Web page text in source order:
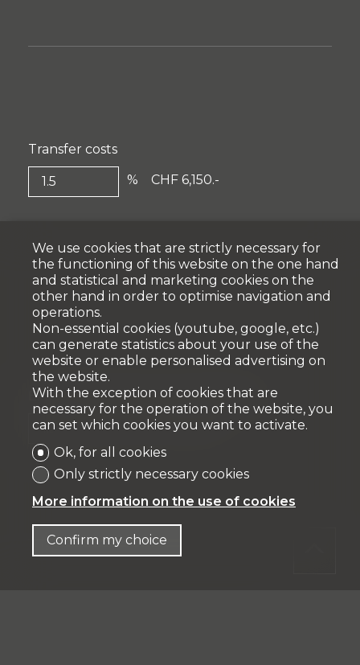
Transfer costs
%
CHF 6,150.-
Expenses of creation of mortgage file
%
CHF 3'936.-
We use cookies that are strictly necessary for
the functioning of this website on the one hand
and statistical and marketing cookies on the
other hand in order to optimise navigation and
operations.
Non-essential cookies (youtube, google, etc.)
can generate statistics about your use of the
website or enable personalised advertising on
the website.
With the exception of cookies that are
necessary for the operation of the website, you
can set which cookies you want to activate.
Ok, for all cookies
Only strictly necessary cookies
More information on the use of cookies
Confirm my choice